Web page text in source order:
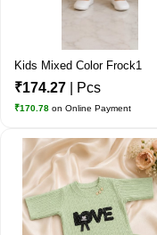
Kids Mixed Color Frock1
₹174.27 | Pcs
₹170.78 on Online Payment